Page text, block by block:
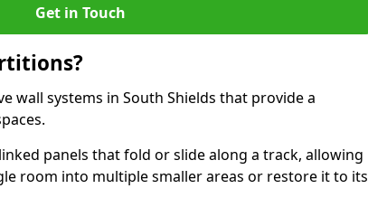
Get in Touch
wall systems in South Shields that provide a
panels that fold or slide along a track, allowing
room into multiple smaller areas or restore it to its